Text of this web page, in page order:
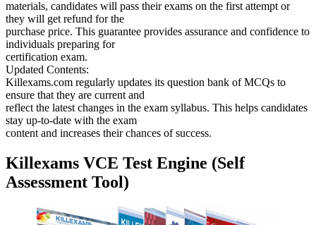
materials, candidates will pass their exams on the first attempt or
they will get refund for the
purchase price. This guarantee provides assurance and confidence to
individuals preparing for
certification exam.
Updated Contents:
Killexams.com regularly updates its question bank of MCQs to
ensure that they are current and
reflect the latest changes in the exam syllabus. This helps candidates
stay up-to-date with the exam
content and increases their chances of success.
Killexams VCE Test Engine (Self
Assessment Tool)